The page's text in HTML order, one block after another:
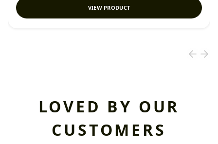
VIEW PRODUCT
LOVED BY OUR
CUSTOMERS